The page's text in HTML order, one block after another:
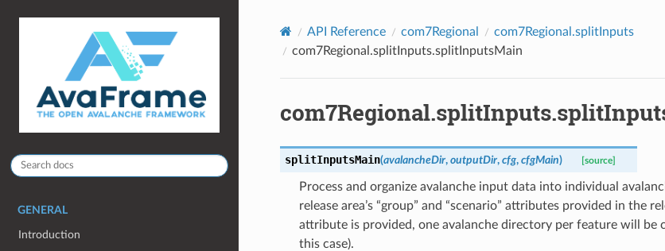
GENERAL
Introduction
API Reference com7Regional
com7Regional.splitInputs
com7Regional.splitInputs.splitInputsMain
splitInputsMain(avalancheDir, outputDir, cfg, cfgMain) [source]
Process and organize avalanche input data into individual
release area’s “group” and “scenario” attributes provided in the
attribute is provided, one avalanche directory per feature will be
this case).